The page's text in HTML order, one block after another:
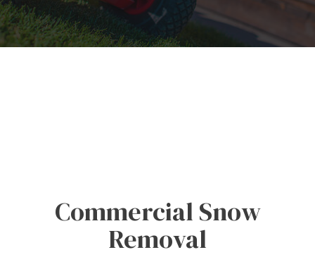
Commercial Snow
Removal